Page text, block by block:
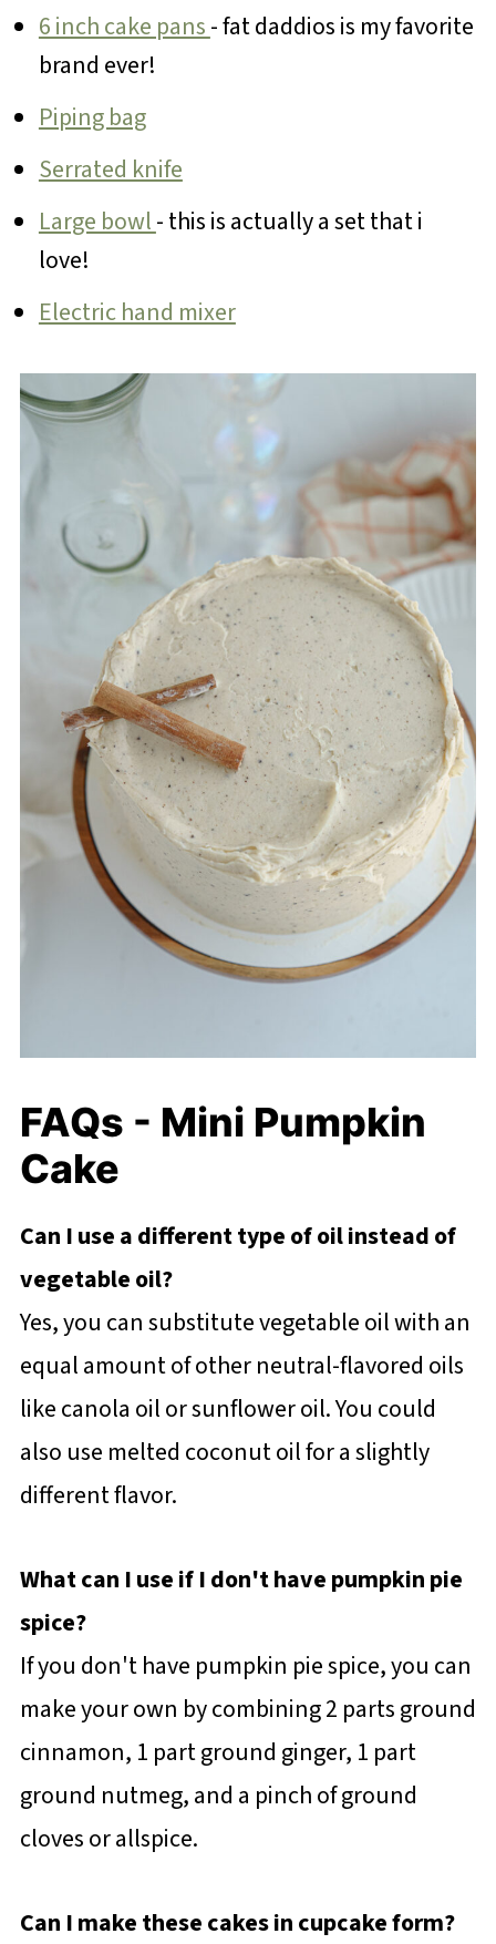
6 inch cake pans- fat daddios is my favorite
brand ever!
Piping bag
Serrated knife
Large bowl- this is actually a set that i
love!
Electric hand mixer
FAQs - Mini Pumpkin
Cake
Can I use a different type of oil instead of
vegetable oil?
Yes, you can substitute vegetable oil with an
equal amount of other neutral-flavored oils
like canola oil or sunflower oil. You could
also use melted coconut oil for a slightly
different flavor.
What can I use if I don't have pumpkin pie
spice?
If you don't have pumpkin pie spice, you can
make your own by combining 2 parts ground
cinnamon, 1 part ground ginger, 1 part
ground nutmeg, and a pinch of ground
cloves or allspice.
Can I make these cakes in cupcake form?